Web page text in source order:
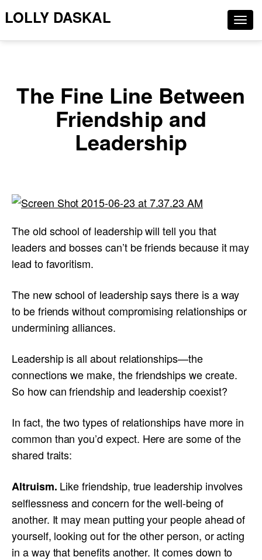
LOLLY DASKAL
The Fine Line Between
Friendship and
Leadership
The old school of leadership will tell you that
leaders and bosses can’t be friends because it may
lead to favoritism.
The new school of leadership says there is a way
to be friends without compromising relationships or
undermining alliances.
Leadership is all about relationships—the
connections we make, the friendships we create.
So how can friendship and leadership coexist?
In fact, the two types of relationships have more in
common than you’d expect. Here are some of the
shared traits:
Altruism. Like friendship, true leadership involves
selflessness and concern for the well-being of
another. It may mean putting your people ahead of
yourself, looking out for the other person, or acting
in a way that benefits another. It comes down to